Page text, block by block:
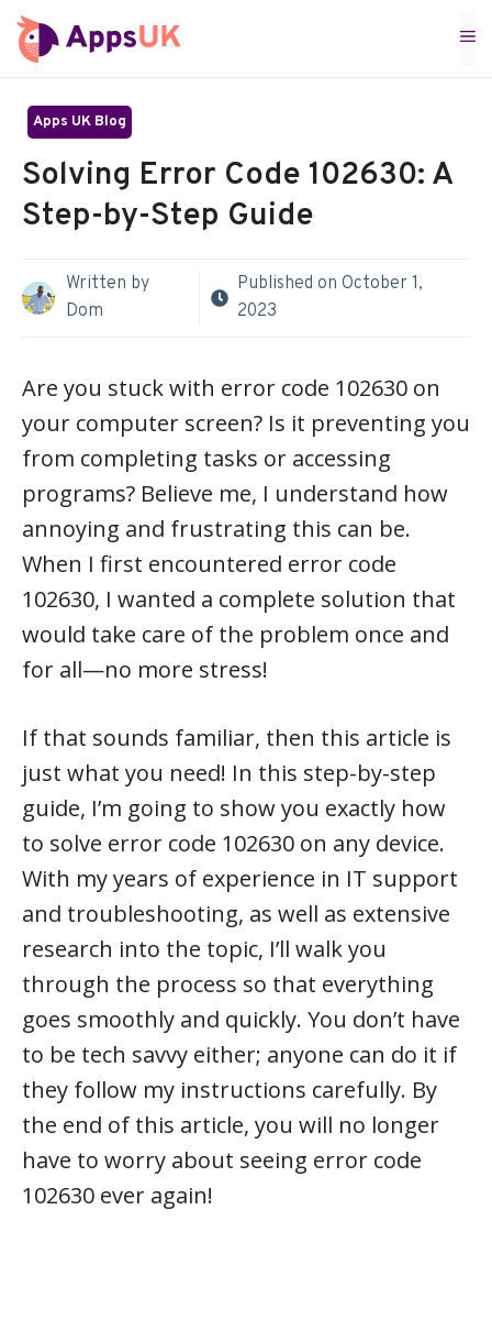
Skip
to
Apps UK Blog
Solving Error Code 102630: A
Step-by-Step Guide
Written by
Dom
Published on October 1,
2023
Are you stuck with error code 102630 on
your computer screen? Is it preventing you
from completing tasks or accessing
programs? Believe me, I understand how
annoying and frustrating this can be.
When I first encountered error code
102630, I wanted a complete solution that
would take care of the problem once and
for all—no more stress!
If that sounds familiar, then this article is
just what you need! In this step-by-step
guide, I’m going to show you exactly how
to solve error code 102630 on any device.
With my years of experience in IT support
and troubleshooting, as well as extensive
research into the topic, I’ll walk you
through the process so that everything
goes smoothly and quickly. You don’t have
to be tech savvy either; anyone can do it if
they follow my instructions carefully. By
the end of this article, you will no longer
have to worry about seeing error code
102630 ever again!